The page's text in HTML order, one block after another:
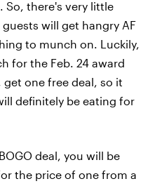
there's very little
will get hangry AF
to munch on. Luckily,
for the Feb. 24 award
one free deal, so it
definitely be eating for
deal, you will be
the price of one from a